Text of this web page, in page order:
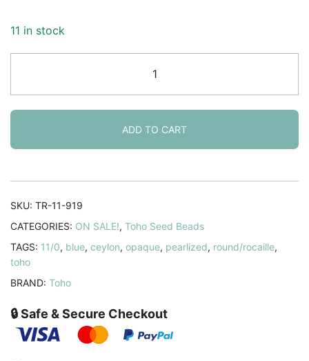
11 in stock
Seed
Beads
Round
Size
11/0
Ceylon
Not
11-
ADD TO CART
SKU: TR-11-919
CATEGORIES: ON SALE!, Toho Seed Beads
TAGS: 11/0, blue, ceylon, opaque, pearlized, round/rocaille,
toho
BRAND: Toho
🔒 Safe & Secure Checkout